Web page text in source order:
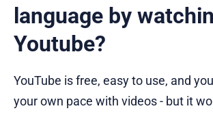
language by
Youtube?
YouTube is free, easy to use, and
your own pace with videos - but it